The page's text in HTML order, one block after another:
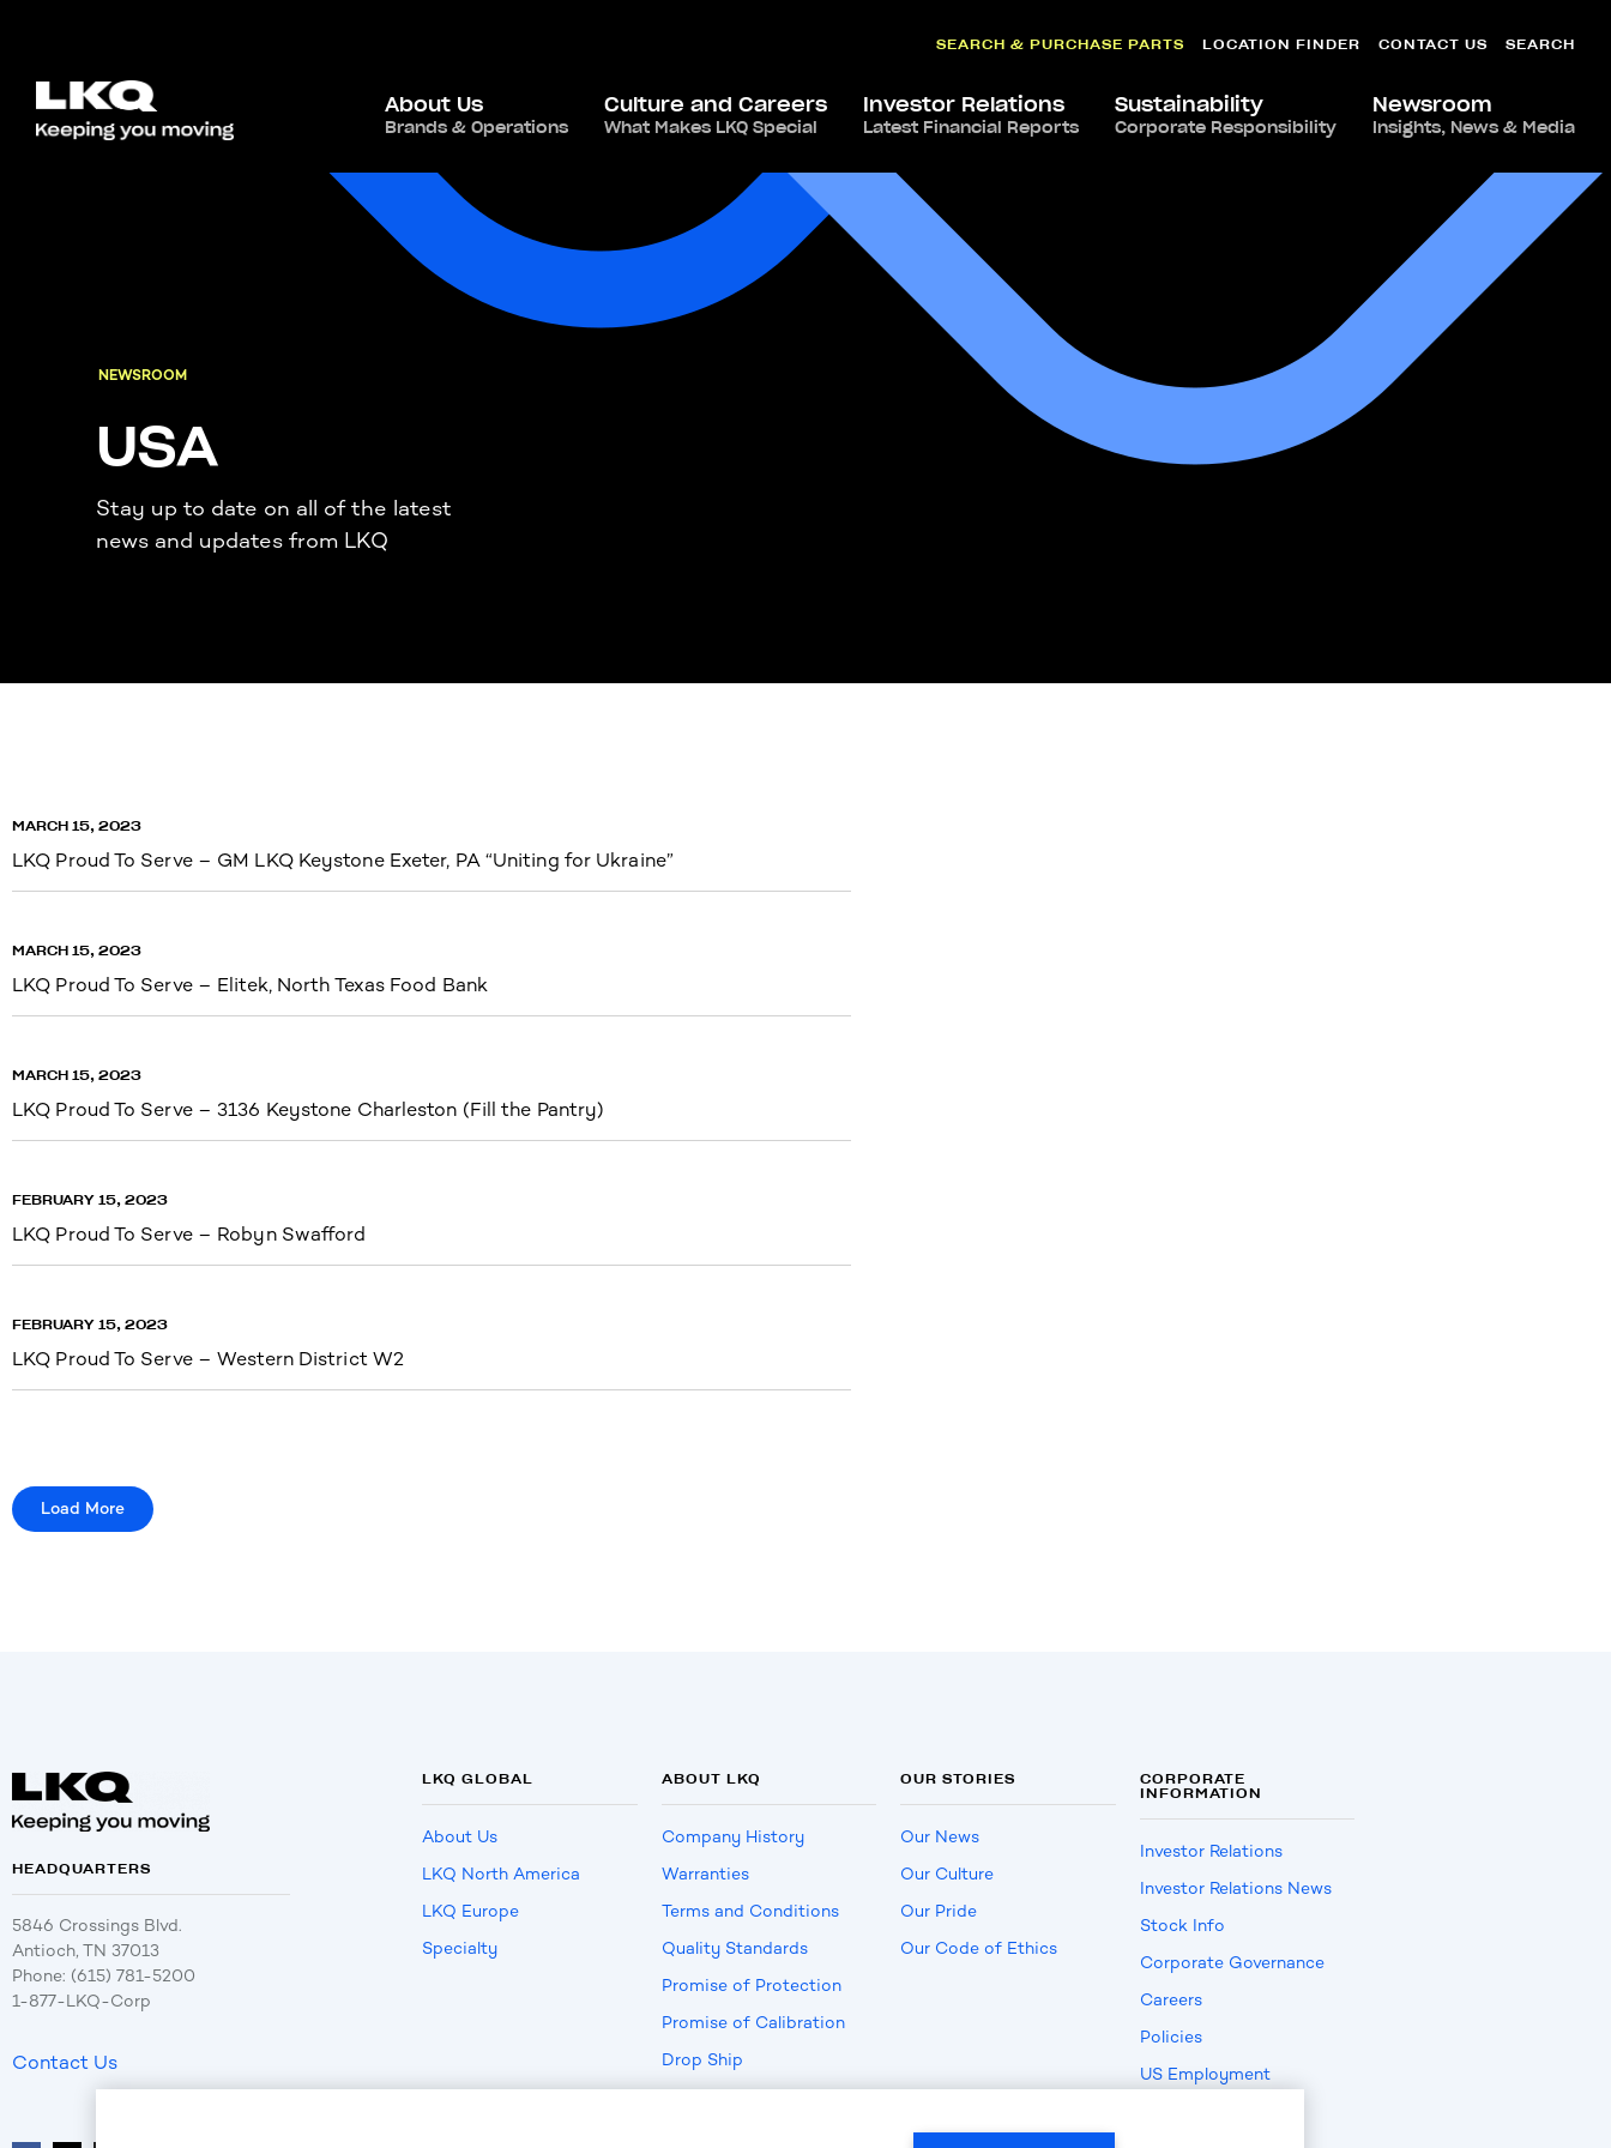
SEARCH & PURCHASE PARTS LOCATION FINDER CONTACT US SEARCH
About Us
Brands & Operations
Culture and Careers
What Makes LKQ Special
Investor Relations
Latest Financial Reports
Sustainability
Corporate Responsibility
Newsroom
Insights, News & Media
NEWSROOM
USA
Stay up to date on all of the latest
news and updates from LKQ
MARCH 15, 2023
LKQ Proud To Serve – GM LKQ Keystone Exeter, PA “Uniting for Ukraine”
MARCH 15, 2023
LKQ Proud To Serve – Elitek, North Texas Food Bank
MARCH 15, 2023
LKQ Proud To Serve – 3136 Keystone Charleston (Fill the Pantry)
FEBRUARY 15, 2023
LKQ Proud To Serve – Robyn Swafford
FEBRUARY 15, 2023
LKQ Proud To Serve – Western District W2
Load More
HEADQUARTERS
5846 Crossings Blvd.
Antioch, TN 37013
Phone: (615) 781-5200
1-877-LKQ-Corp
Contact Us
LKQ GLOBAL
About Us
LKQ North America
LKQ Europe
Specialty
ABOUT LKQ
Company History
Warranties
Terms and Conditions
Quality Standards
Promise of Protection
Promise of Calibration
Drop Ship
OUR STORIES
Our News
Our Culture
Our Pride
Our Code of Ethics
CORPORATE
INFORMATION
Investor Relations
Investor Relations News
Stock Info
Corporate Governance
Careers
Policies
US Employment